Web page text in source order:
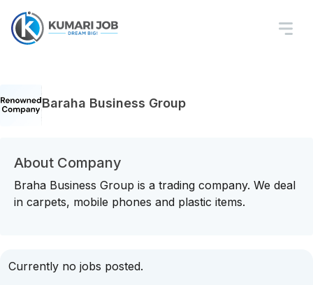
Baraha Business Group
About Company
Braha Business Group is a trading company. We deal
in carpets, mobile phones and plastic items.
Currently no jobs posted.